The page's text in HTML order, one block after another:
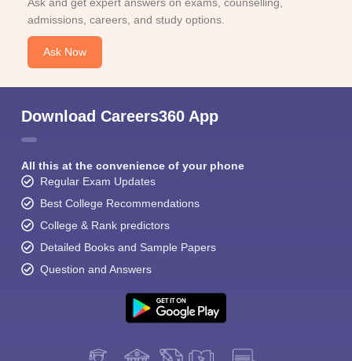
admissions, careers, and study options.
Ask Now
Download Careers360 App
All this at the convenience of your phone
Regular Exam Updates
Best College Recommendations
College & Rank predictors
Detailed Books and Sample Papers
Question and Answers